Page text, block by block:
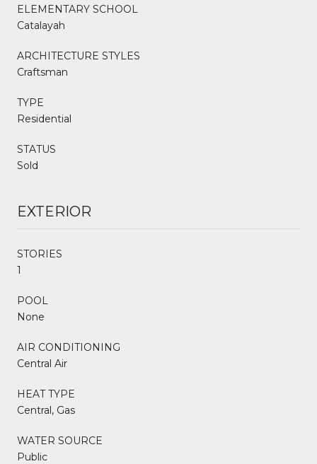
ELEMENTARY SCHOOL
Catalayah
ARCHITECTURE STYLES
Craftsman
TYPE
Residential
STATUS
Sold
EXTERIOR
STORIES
1
POOL
None
AIR CONDITIONING
Central Air
HEAT TYPE
Central, Gas
WATER SOURCE
Public